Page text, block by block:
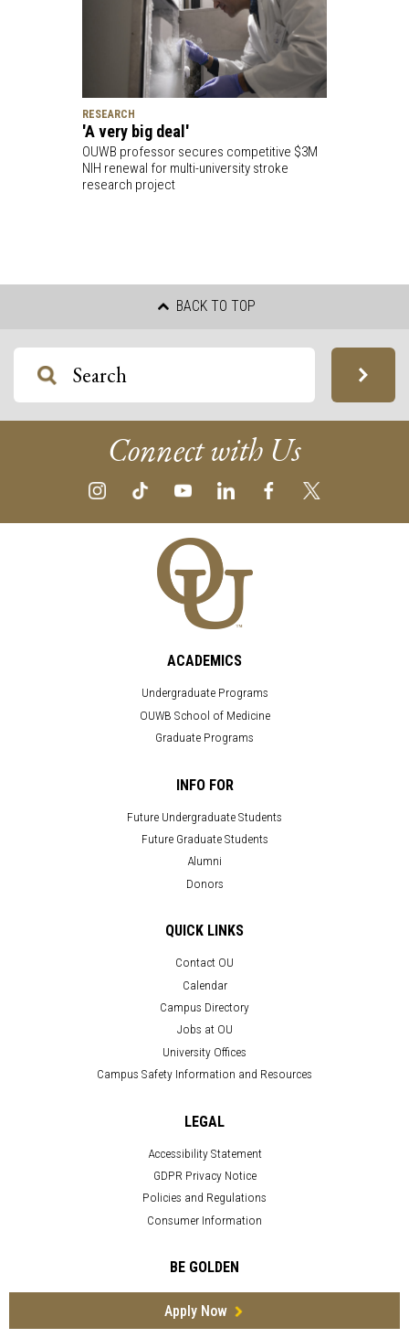
RESEARCH
'A very big deal'
OUWB professor secures competitive $3M
NIH renewal for multi-university stroke
research project
BACK TO TOP
Connect with Us
ACADEMICS
Undergraduate Programs
OUWB School of Medicine
Graduate Programs
INFO FOR
Future Undergraduate Students
Future Graduate Students
Alumni
Donors
QUICK LINKS
Contact OU
Calendar
Campus Directory
Jobs at OU
University Offices
Campus Safety Information and Resources
LEGAL
Accessibility Statement
GDPR Privacy Notice
Policies and Regulations
Consumer Information
BE GOLDEN
Apply Now